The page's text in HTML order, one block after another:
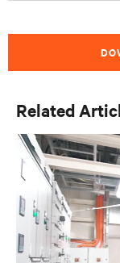
Related